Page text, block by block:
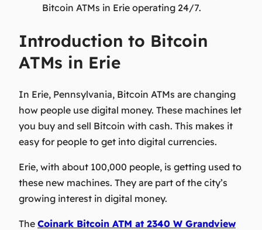
Bitcoin ATMs in Erie operating 24/7.
Introduction to Bitcoin
ATMs in Erie
In Erie, Pennsylvania, Bitcoin ATMs are changing
how people use digital money. These machines let
you buy and sell Bitcoin with cash. This makes it
easy for people to get into digital currencies.
Erie, with about 100,000 people, is getting used to
these new machines. They are part of the city’s
growing interest in digital money.
The Coinark Bitcoin ATM at 2340 W Grandview